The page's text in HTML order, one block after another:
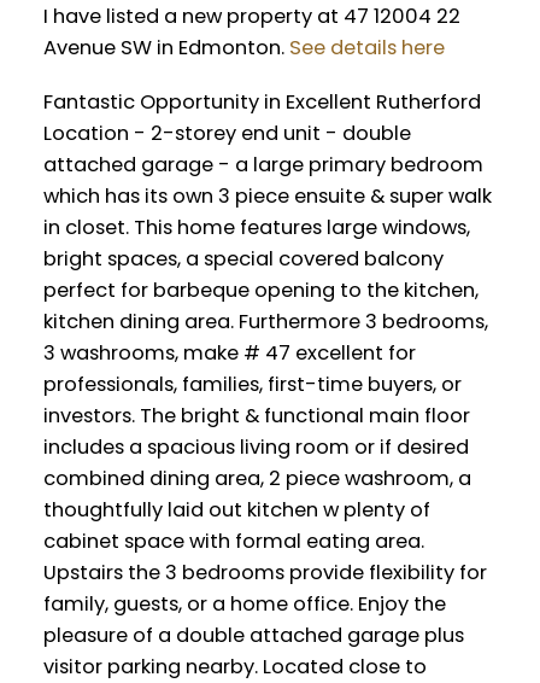
I have listed a new property at 47 12004 22
Avenue SW in Edmonton. See details here
Fantastic Opportunity in Excellent Rutherford
Location - 2-storey end unit - double
attached garage - a large primary bedroom
which has its own 3 piece ensuite & super walk
in closet. This home features large windows,
bright spaces, a special covered balcony
perfect for barbeque opening to the kitchen,
kitchen dining area. Furthermore 3 bedrooms,
3 washrooms, make # 47 excellent for
professionals, families, first-time buyers, or
investors. The bright & functional main floor
includes a spacious living room or if desired
combined dining area, 2 piece washroom, a
thoughtfully laid out kitchen w plenty of
cabinet space with formal eating area.
Upstairs the 3 bedrooms provide flexibility for
family, guests, or a home office. Enjoy the
pleasure of a double attached garage plus
visitor parking nearby. Located close to